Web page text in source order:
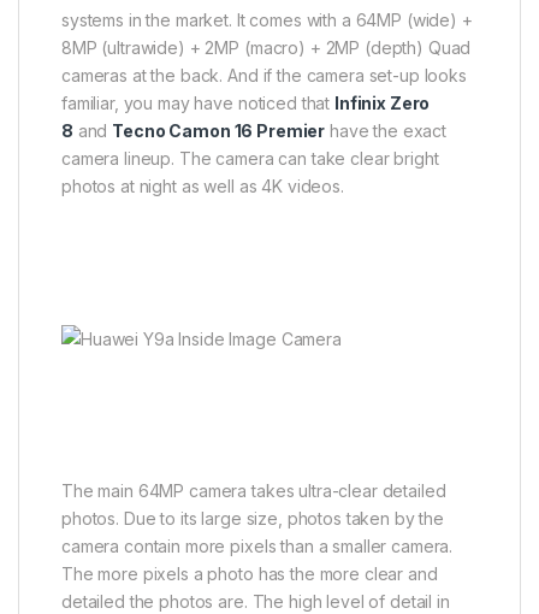
systems in the market. It comes with a 64MP (wide) +
8MP (ultrawide) + 2MP (macro) + 2MP (depth) Quad
cameras at the back. And if the camera set-up looks
familiar, you may have noticed that Infinix Zero
8 and Tecno Camon 16 Premier have the exact
camera lineup. The camera can take clear bright
photos at night as well as 4K videos.
The main 64MP camera takes ultra-clear detailed
photos. Due to its large size, photos taken by the
camera contain more pixels than a smaller camera.
The more pixels a photo has the more clear and
detailed the photos are. The high level of detail in